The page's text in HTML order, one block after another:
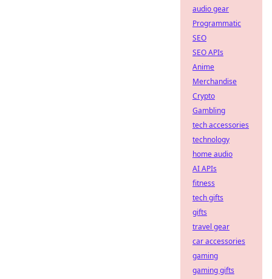
audio gear
Programmatic
SEO
SEO APIs
Anime
Merchandise
Crypto
Gambling
tech accessories
technology
home audio
AI APIs
fitness
tech gifts
gifts
travel gear
car accessories
gaming
gaming gifts